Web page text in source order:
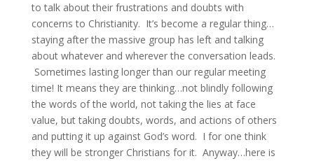
to talk about their frustrations and doubts with
concerns to Christianity. It’s become a regular thing…
staying after the massive group has left and talking
about whatever and wherever the conversation leads.
Sometimes lasting longer than our regular meeting
time! It means they are thinking…not blindly following
the words of the world, not taking the lies at face
value, but taking doubts, words, and actions of others
and putting it up against God’s word. I for one think
they will be stronger Christians for it. Anyway…here is